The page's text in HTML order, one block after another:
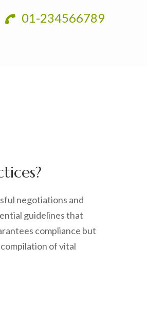
01-234566789
negotiations and
guidelines that
compliance but
of vital